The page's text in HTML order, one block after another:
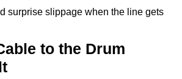
surprise slippage when the line gets
to the Drum